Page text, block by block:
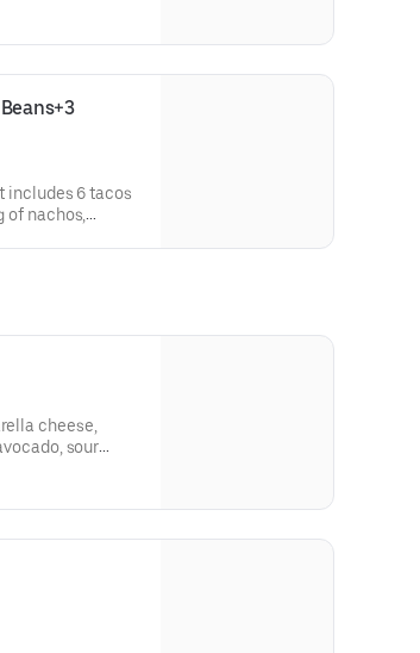
includes 6 tacos
of nachos,
cheese,
sour